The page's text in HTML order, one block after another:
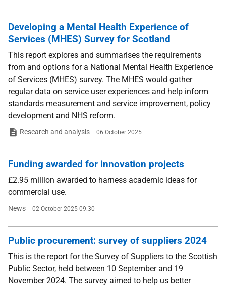
Developing a Mental Health Experience of
Services (MHES) Survey for Scotland
This report explores and summarises the requirements
from and options for a National Mental Health Experience
of Services (MHES) survey. The MHES would gather
regular data on service user experiences and help inform
standards measurement and service improvement, policy
development and NHS reform.
TypeResearch and analysis Date
06 October 2025
Funding awarded for innovation projects
£2.95 million awarded to harness academic ideas for
commercial use.
Type
News Date
02 October 2025 09:30
Public procurement: survey of suppliers 2024
This is the report for the Survey of Suppliers to the Scottish
Public Sector, held between 10 September and 19
November 2024. The survey aimed to help us better